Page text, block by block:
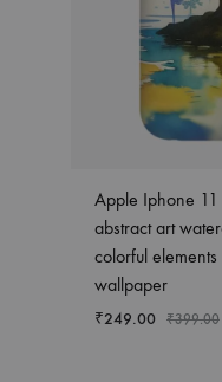
Apple Iphone 11
abstract art
colorful
wallpaper
₹249.00 ₹399.00